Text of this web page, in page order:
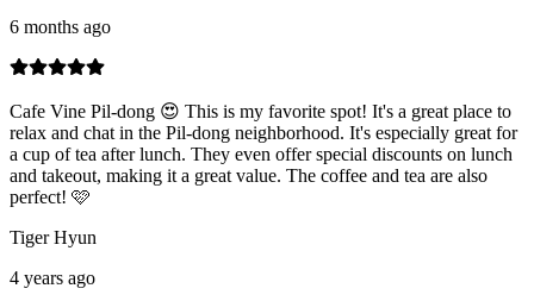
6 months ago
Cafe Vine Pil-dong 😍 This is my favorite spot! It's a great place to
relax and chat in the Pil-dong neighborhood. It's especially great for
a cup of tea after lunch. They even offer special discounts on lunch
and takeout, making it a great value. The coffee and tea are also
perfect! 🩷
Tiger Hyun
4 years ago